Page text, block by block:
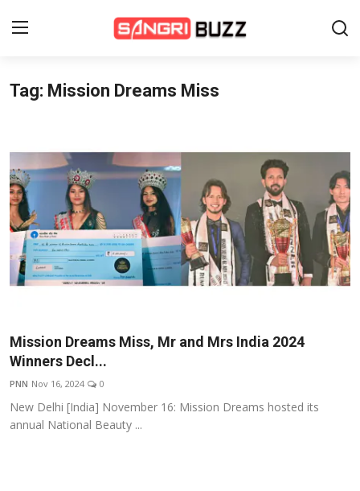
Home
Sports
Entertainment
About Us
Contact
Lifestyle
Events
Wiki
Tag: Mission Dreams Miss
Mission Dreams Miss, Mr and Mrs India 2024
Winners Decl...
PNN Nov 16, 2024 0
New Delhi [India] November 16: Mission Dreams hosted its
annual National Beauty ...